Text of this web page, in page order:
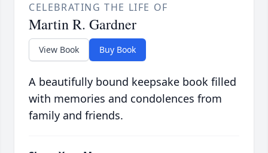
CELEBRATING THE LIFE OF
Martin R. Gardner
View Book Buy Book
A beautifully bound keepsake book filled
with memories and condolences from
family and friends.